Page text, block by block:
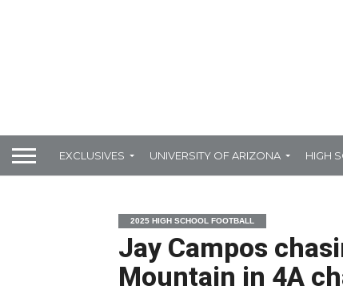
EXCLUSIVES UNIVERSITY OF ARIZONA HIGH
2025 HIGH SCHOOL FOOTBALL
Jay Campos
Mountain in 4A